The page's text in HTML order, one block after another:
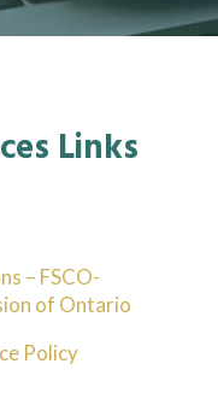
Links
– FSCO-
of Ontario
Policy